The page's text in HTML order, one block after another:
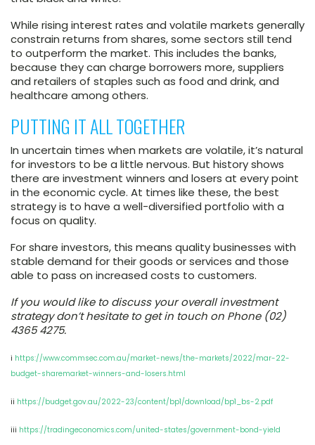
While rising interest rates and volatile markets generally
constrain returns from shares, some sectors still tend
to outperform the market. This includes the banks,
because they can charge borrowers more, suppliers
and retailers of staples such as food and drink, and
healthcare among others.
PUTTING IT ALL TOGETHER
In uncertain times when markets are volatile, it’s natural
for investors to be a little nervous. But history shows
there are investment winners and losers at every point
in the economic cycle. At times like these, the best
strategy is to have a well-diversified portfolio with a
focus on quality.
For share investors, this means quality businesses with
stable demand for their goods or services and those
able to pass on increased costs to customers.
If you would like to discuss your overall investment
strategy don’t hesitate to get in touch on Phone (02)
4365 4275.
i https://www.commsec.com.au/market-news/the-markets/2022/mar-22-
budget-sharemarket-winners-and-losers.html
ii https://budget.gov.au/2022-23/content/bp1/download/bp1_bs-2.pdf
iii https://tradingeconomics.com/united-states/government-bond-yield